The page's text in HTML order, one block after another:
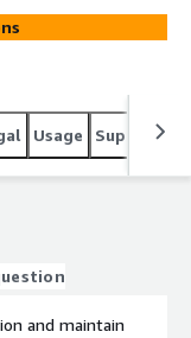
Usage Support
and maintain